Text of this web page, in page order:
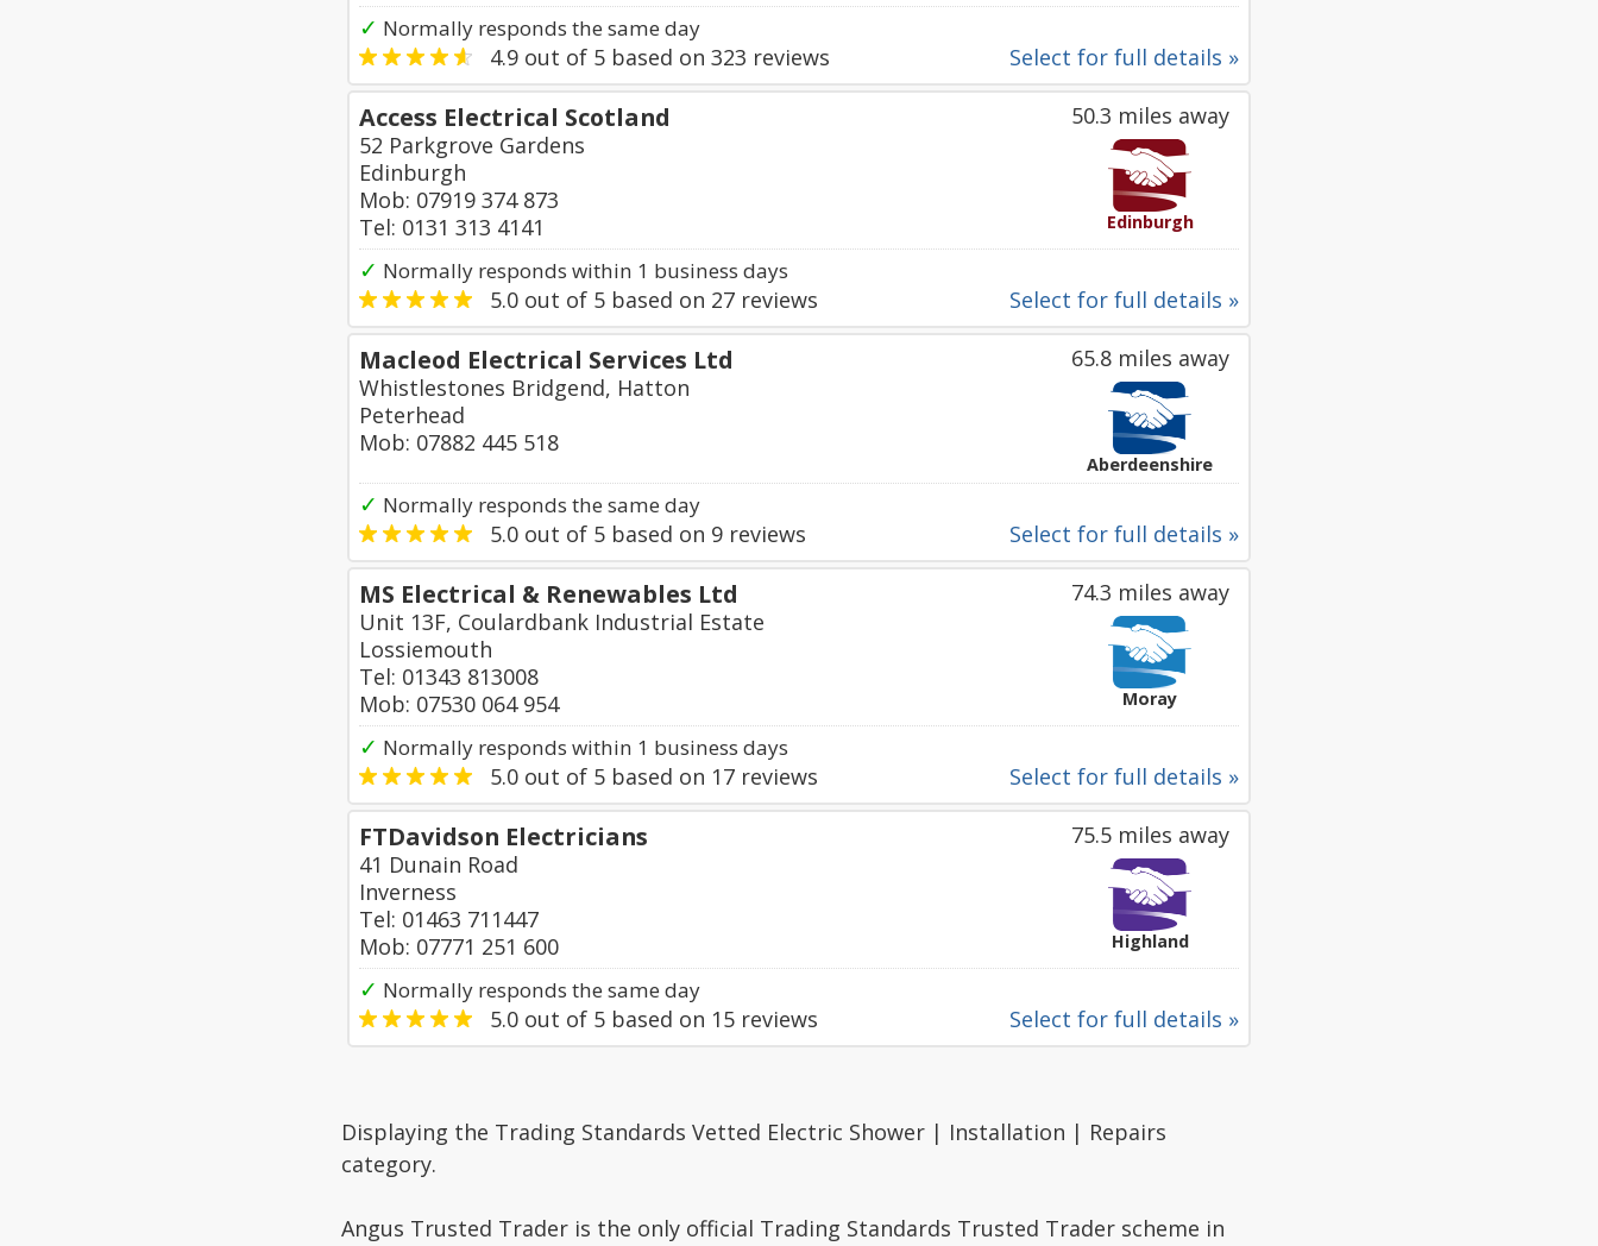
✓ Normally responds the same day
Select for full details »
4.9 out of 5 based on 323 reviews
50.3 miles away
Edinburgh
Access Electrical Scotland
52 Parkgrove Gardens
Edinburgh
Mob: 07919 374 873
Tel: 0131 313 4141
✓ Normally responds within 1 business days
Select for full details »
5.0 out of 5 based on 27 reviews
65.8 miles away
Aberdeenshire
Macleod Electrical Services Ltd
Whistlestones Bridgend, Hatton
Peterhead
Mob: 07882 445 518
✓ Normally responds the same day
Select for full details »
5.0 out of 5 based on 9 reviews
74.3 miles away
Moray
MS Electrical & Renewables Ltd
Unit 13F, Coulardbank Industrial Estate
Lossiemouth
Tel: 01343 813008
Mob: 07530 064 954
✓ Normally responds within 1 business days
Select for full details »
5.0 out of 5 based on 17 reviews
75.5 miles away
Highland
FTDavidson Electricians
41 Dunain Road
Inverness
Tel: 01463 711447
Mob: 07771 251 600
✓ Normally responds the same day
Select for full details »
5.0 out of 5 based on 15 reviews
Displaying the Trading Standards Vetted Electric Shower | Installation | Repairs
category.
Angus Trusted Trader is the only official Trading Standards Trusted Trader scheme in